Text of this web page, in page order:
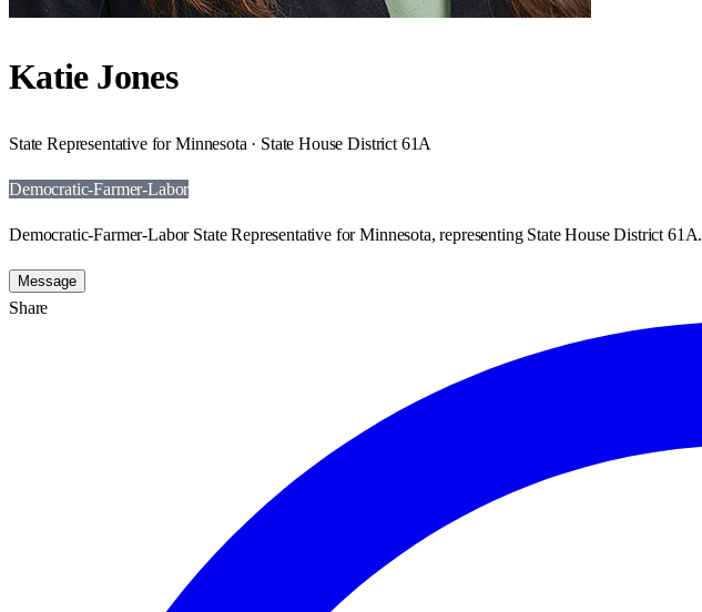
Katie Jones
State Representative for Minnesota · State House District 61A
Democratic-Farmer-Labor
Democratic-Farmer-Labor State Representative for Minnesota, representing State House District 61A.
Message
Share